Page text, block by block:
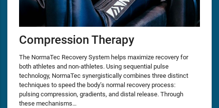
Compression Therapy
The NormaTec Recovery System helps maximize recovery for
both athletes and non-athletes. Using sequential pulse
technology, NormaTec synergistically combines three distinct
techniques to speed the body’s normal recovery process:
pulsing compression, gradients, and distal release. Through
these mechanisms…